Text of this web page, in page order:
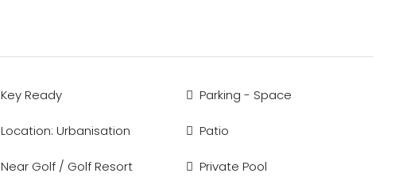
Key Ready
Location: Urbanisation
Near Golf / Golf Resort
Parking - Space
Patio
Private Pool